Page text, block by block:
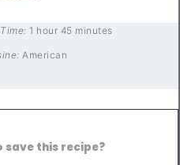
1 hour 45 minutes
American
save this recipe?